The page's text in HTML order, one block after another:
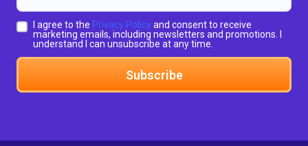
I agree to the Privacy Policy and consent to receive
marketing emails, including newsletters and promotions. I
understand I can unsubscribe at any time.
Subscribe